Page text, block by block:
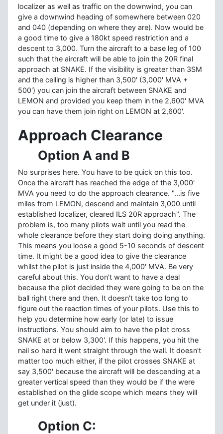
localizer as well as traffic on the downwind, you can
give a downwind heading of somewhere between 020
and 040 (depending on where they are). Now would be
a good time to give a 180kt speed restriction and a
descent to 3,000. Turn the aircraft to a base leg of 100
such that the aircraft will be able to join the 20R final
approach at SNAKE. If the visibility is greater than 3SM
and the ceiling is higher than 3,500' (3,000' MVA +
500') you can join the aircraft between SNAKE and
LEMON and provided you keep them in the 2,600' MVA
you can have them join right on LEMON at 2,600'.
Approach Clearance
Option A and B
No surprises here. You have to be quick on this too.
Once the aircraft has reached the edge of the 3,000'
MVA you need to do the approach clearance. "...is five
miles from LEMON, descend and maintain 3,000 until
established localizer, cleared ILS 20R approach". The
problem is, too many pilots wait until you read the
whole clearance before they start doing doing anything.
This means you loose a good 5-10 seconds of descent
time. It might be a good idea to give the clearance
whilst the pilot is just inside the 4,000' MVA. Be very
careful about this. You don't want to have a deal
because the pilot decided they were going to be on the
ball right there and then. It doesn't take too long to
figure out the reaction times of your pilots. Use this to
help you determine how early (or late) to issue
instructions. You should aim to have the pilot cross
SNAKE at or below 3,300'. If this happens, you hit the
nail so hard it went straight through the wall. It doesn't
matter too much either, if the pilot crosses SNAKE at
say 3,500' because the aircraft will be descending at a
greater vertical speed than they would be if the were
established on the glide scope which means they will
get under it (just).
Option C: